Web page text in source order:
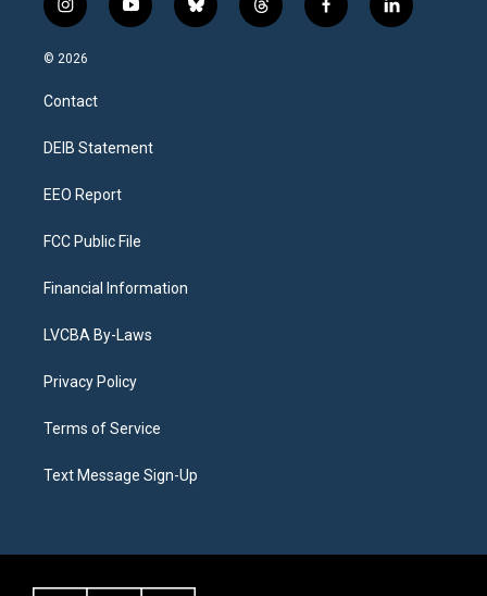
i
n
s
a
g
a
y
o
b
l
t
h
f
a
l
i
© 2026
Contact
DEIB Statement
EEO Report
FCC Public File
Financial Information
LVCBA By-Laws
Privacy Policy
Terms of Service
Text Message Sign-Up